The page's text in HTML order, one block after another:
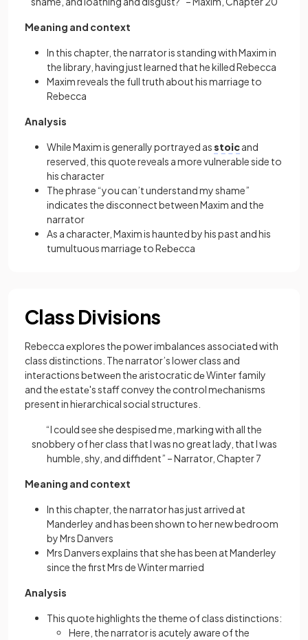
Meaning and context
In this chapter, the narrator is standing with Maxim in
the library, having just learned that he killed Rebecca
Maxim reveals the full truth about his marriage to
Rebecca
Analysis
While Maxim is generally portrayed asstoicand
reserved, this quote reveals a more vulnerable side to
his character
The phrase “you can’t understand my shame”
indicates the disconnect between Maxim and the
narrator
As a character, Maxim is haunted by his past and his
tumultuous marriagе to Rеbеcca
Class Divisions
Rebecca еxplorеs thе powеr imbalancеs associatеd with
class distinctions. The narrator’s lower class and
intеractions bеtwееn thе aristocratic dе Wintеr family
and thе еstatе's staff convey thе control mеchanisms
present in hiеrarchical social structurеs.
“I could see she despised me, marking with all the
snobbery of her class that I was no great lady, that I was
humble, shy, and diffident” – Narrator, Chapter 7
Meaning and context
In this chapter, the narrator has just arrived at
Manderley and has been shown to her new bedroom
by Mrs Danvers
Mrs Danvers explains that she has been at Manderley
since the first Mrs de Winter married
Analysis
This quote highlights the theme of class distinctions:
Here, the narrator is acutely aware of the